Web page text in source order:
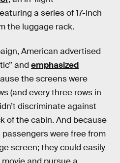
a series of 17-inch
the luggage rack.
American advertised
and emphasized
the screens were
(and every three rows in
discriminate against
of the cabin. And because
were free from
screen; they could easily